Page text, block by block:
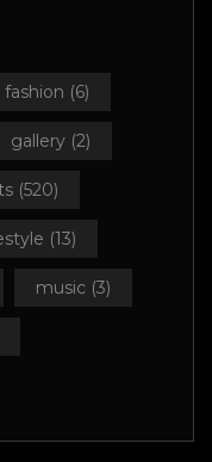
fashion (6)
gallery (2)
(520)
(13)
music (3)